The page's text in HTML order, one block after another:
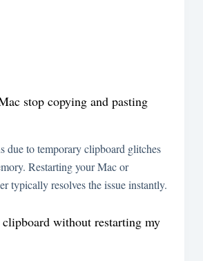
stop copying and pasting
due to temporary clipboard glitches
Restarting your Mac or
typically resolves the issue instantly.
without restarting my